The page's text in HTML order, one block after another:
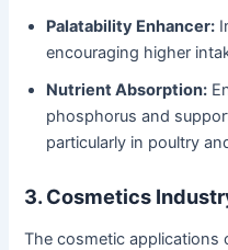
Palatability Enhancer:
encouraging higher
Nutrient Absorption:
phosphorus and
particularly in poultry
3. Cosmetics
The cosmetic applications